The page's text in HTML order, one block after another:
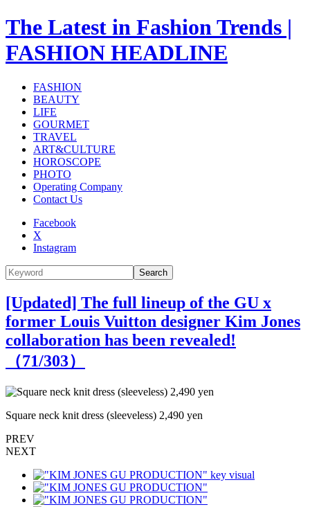
The Latest in Fashion Trends |
FASHION HEADLINE
FASHION
BEAUTY
LIFE
GOURMET
TRAVEL
ART&CULTURE
HOROSCOPE
PHOTO
Operating Company
Contact Us
Facebook
X
Instagram
Search
[Updated] The full lineup of the GU x
former Louis Vuitton designer Kim Jones
collaboration has been revealed!
（71/303）
Square neck knit dress (sleeveless) 2,490 yen
PREV
NEXT